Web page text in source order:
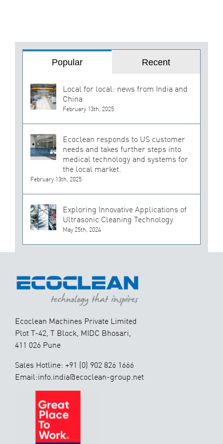
Popular Recent
Local for local: news from India and
China
February 13th, 2025
Ecoclean responds to US customer
needs and takes further steps into
medical technology and systems for
the local market.
February 13th, 2025
Exploring Innovative Applications of
Ultrasonic Cleaning Technology
May 25th, 2024
Ecoclean Machines Private Limited
Plot T-42, T Block, MIDC Bhosari,
411 026 Pune
Sales Hotline: +91 (0) 902 826 1666
Email:info.india@ecoclean-group.net